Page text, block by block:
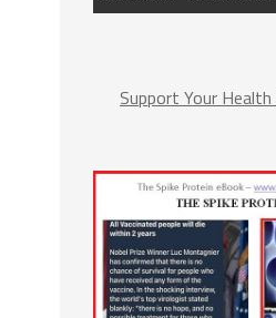
Support Your